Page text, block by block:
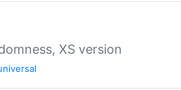
XS version